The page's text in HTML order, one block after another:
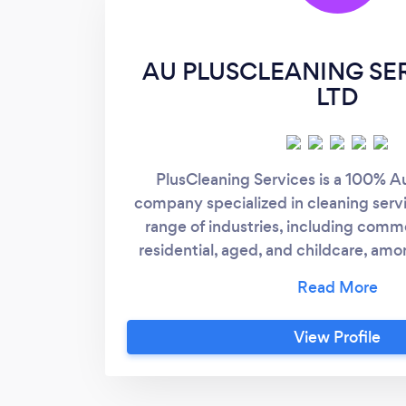
AU PLUSCLEANING
LTD
PlusCleaning Services is a 100%
company specialized in cleaning
range of industries, including
residential, aged, and childcare,
and personalized service with a
View Profile